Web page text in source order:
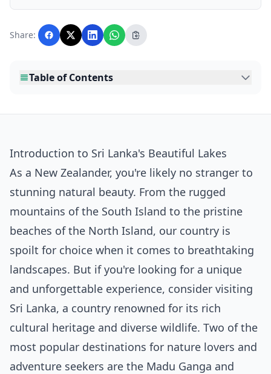
with AI assistance and reviewed by the
editorial team before publication.
Share:
Table of Contents
Introduction to Sri Lanka's Beautiful Lakes
As a New Zealander, you're likely no stranger to
stunning natural beauty. From the rugged
mountains of the South Island to the pristine
beaches of the North Island, our country is
spoilt for choice when it comes to breathtaking
landscapes. But if you're looking for a unique
and unforgettable experience, consider visiting
Sri Lanka, a country renowned for its rich
cultural heritage and diverse wildlife. Two of the
most popular destinations for nature lovers and
adventure seekers are the Madu Ganga and